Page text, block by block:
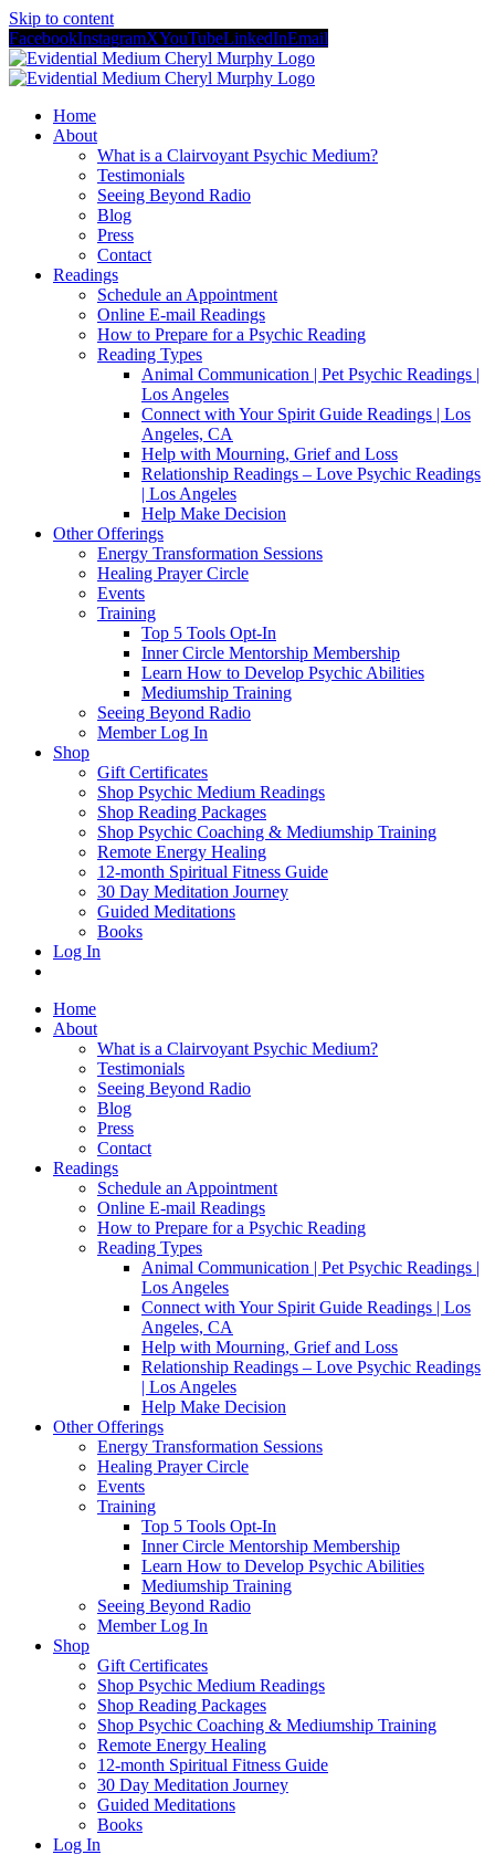
Skip to content
FacebookInstagramXYouTubeLinkedInEmail
Home
About
What is a Clairvoyant Psychic Medium?
Testimonials
Seeing Beyond Radio
Blog
Press
Contact
Readings
Schedule an Appointment
Online E-mail Readings
How to Prepare for a Psychic Reading
Reading Types
Animal Communication | Pet Psychic Readings |
Los Angeles
Connect with Your Spirit Guide Readings | Los
Angeles, CA
Help with Mourning, Grief and Loss
Relationship Readings – Love Psychic Readings
| Los Angeles
Help Make Decision
Other Offerings
Energy Transformation Sessions
Healing Prayer Circle
Events
Training
Top 5 Tools Opt-In
Inner Circle Mentorship Membership
Learn How to Develop Psychic Abilities
Mediumship Training
Seeing Beyond Radio
Member Log In
Shop
Gift Certificates
Shop Psychic Medium Readings
Shop Reading Packages
Shop Psychic Coaching & Mediumship Training
Remote Energy Healing
12-month Spiritual Fitness Guide
30 Day Meditation Journey
Guided Meditations
Books
Log In
Home
About
What is a Clairvoyant Psychic Medium?
Testimonials
Seeing Beyond Radio
Blog
Press
Contact
Readings
Schedule an Appointment
Online E-mail Readings
How to Prepare for a Psychic Reading
Reading Types
Animal Communication | Pet Psychic Readings |
Los Angeles
Connect with Your Spirit Guide Readings | Los
Angeles, CA
Help with Mourning, Grief and Loss
Relationship Readings – Love Psychic Readings
| Los Angeles
Help Make Decision
Other Offerings
Energy Transformation Sessions
Healing Prayer Circle
Events
Training
Top 5 Tools Opt-In
Inner Circle Mentorship Membership
Learn How to Develop Psychic Abilities
Mediumship Training
Seeing Beyond Radio
Member Log In
Shop
Gift Certificates
Shop Psychic Medium Readings
Shop Reading Packages
Shop Psychic Coaching & Mediumship Training
Remote Energy Healing
12-month Spiritual Fitness Guide
30 Day Meditation Journey
Guided Meditations
Books
Log In